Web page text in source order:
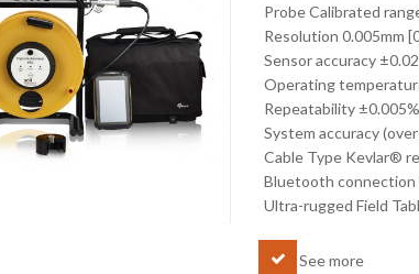
Probe Calibrated
Resolution 0.005mm
Sensor accuracy
Operating
Repeatability
System accuracy
Cable Type Kevlar®
Bluetooth connection
Ultra-rugged Field
See more